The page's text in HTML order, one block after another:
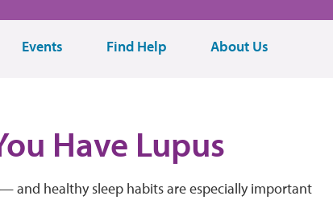
Events Find Help About Us
Have Lupus
and healthy sleep habits are especially important